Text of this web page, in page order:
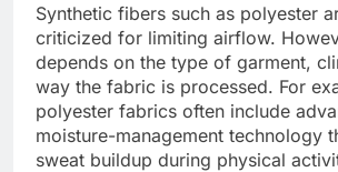
Synthetic fibers such as polyester
criticized for limiting airflow.
depends on the type of garment,
way the fabric is processed. For
polyester fabrics often include
moisture-management technology
sweat buildup during physical